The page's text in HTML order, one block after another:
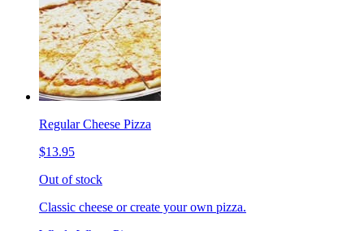
Regular Cheese Pizza
$13.95
Out of stock
Classic cheese or create your own pizza.